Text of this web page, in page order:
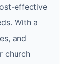
effective
With a
and
church